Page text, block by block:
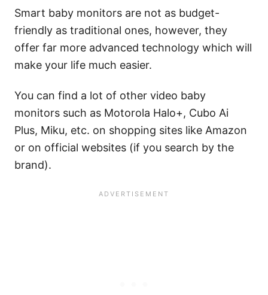
Smart baby monitors are not as budget-
friendly as traditional ones, however, they
offer far more advanced technology which will
make your life much easier.
You can find a lot of other video baby
monitors such as Motorola Halo+, Cubo Ai
Plus, Miku, etc. on shopping sites like Amazon
or on official websites (if you search by the
brand).